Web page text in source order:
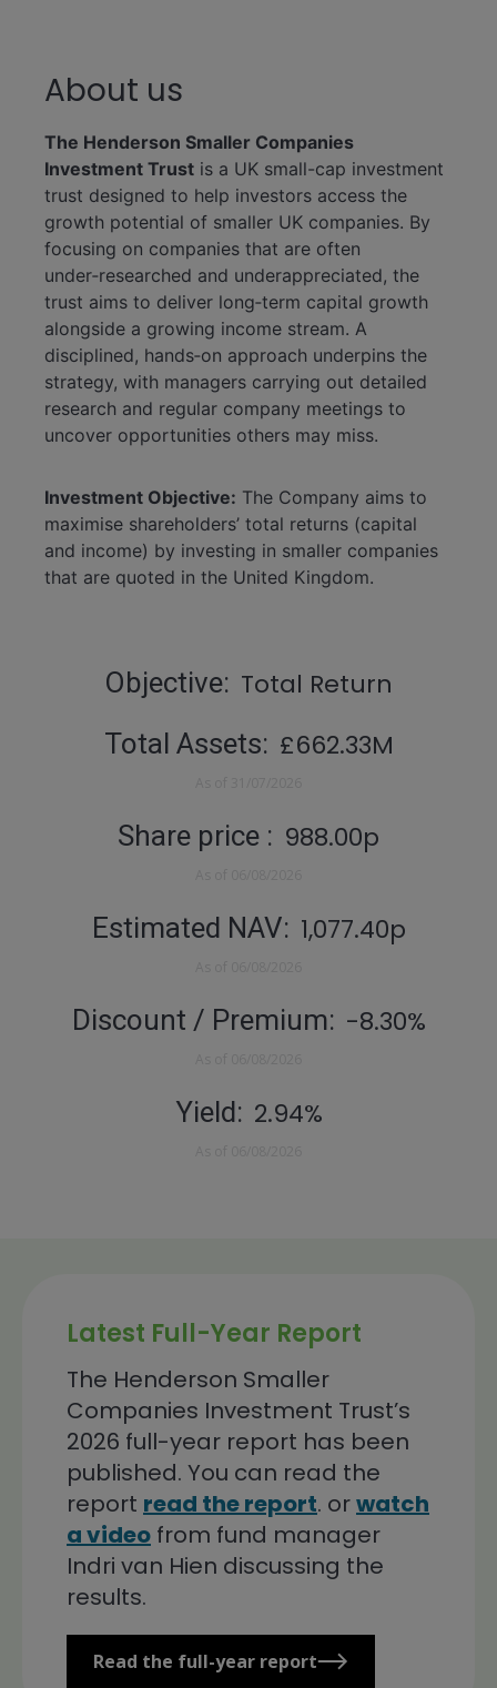
About us
The Henderson Smaller Companies
Investment Trust is a UK small-cap investment
trust designed to help investors access the
growth potential of smaller UK companies. By
focusing on companies that are often
under‑researched and underappreciated, the
trust aims to deliver long‑term capital growth
alongside a growing income stream. A
disciplined, hands‑on approach underpins the
strategy, with managers carrying out detailed
research and regular company meetings to
uncover opportunities others may miss.
Investment Objective: The Company aims to
maximise shareholders’ total returns (capital
and income) by investing in smaller companies
that are quoted in the United Kingdom.
StatisticsObjective Total Return
Total Assets £662.33M
Share price 988.00p
Estimated NAV 1,077.40p
Discount / Premium -8.30%
Yield 2.94%
Latest Full-Year Report
The Henderson Smaller
Companies Investment Trust’s
2026 full-year report has been
published. You can read the
report read the report. orwatch
a video from fund manager
Indri van Hien discussing the
results.
Read the full-year report